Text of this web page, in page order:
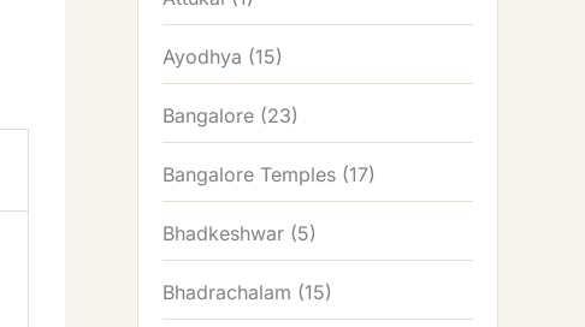
Ayodhya (15)
Bangalore (23)
Bangalore Temples (17)
Bhadkeshwar (5)
Bhadrachalam (15)